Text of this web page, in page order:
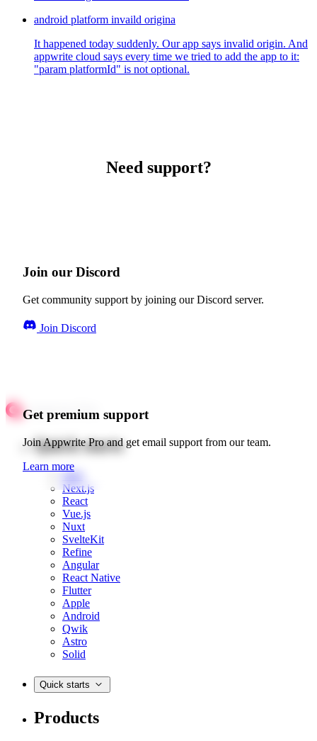
android platform invaild origina
It happened today suddenly. Our app says invalid origin. And
appwrite cloud says every time we tried to add the app to it:
"param platformId" is not optional.
Need support?
Join our Discord
Get community support by joining our Discord server.
Join Discord
Get premium support
Join Appwrite Pro and get email support from our team.
Learn more
Quick starts
Web
Next.js
React
Vue.js
Nuxt
SvelteKit
Refine
Angular
React Native
Flutter
Apple
Android
Qwik
Astro
Solid
Quick starts
Products